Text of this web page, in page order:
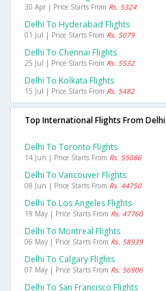
30 Apr | Price Starts From Rs. 5324
Delhi To Hyderabad Flights
01 Jul | Price Starts From Rs. 5079
Delhi To Chennai Flights
25 Jul | Price Starts From Rs. 5532
Delhi To Kolkata Flights
15 Jul | Price Starts From Rs. 5482
Top International Flights From Delhi
Delhi To Toronto Flights
14 Jun | Price Starts From Rs. 55086
Delhi To Vancouver Flights
08 Jun | Price Starts From Rs. 44750
Delhi To Los Angeles Flights
19 May | Price Starts From Rs. 47760
Delhi To Montreal Flights
06 May | Price Starts From Rs. 58939
Delhi To Calgary Flights
07 May | Price Starts From Rs. 56906
Delhi To San Francisco Flights